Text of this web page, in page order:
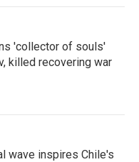
'collector of souls'
killed recovering war
wave inspires Chile's